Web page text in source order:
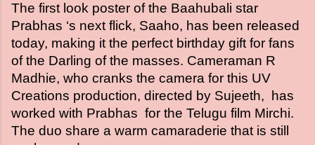
The first look poster of the Baahubali star
Prabhas ‘s next flick, Saaho, has been released
today, making it the perfect birthday gift for fans
of the Darling of the masses. Cameraman R
Madhie, who cranks the camera for this UV
Creations production, directed by Sujeeth, has
worked with Prabhas for the Telugu film Mirchi.
The duo share a warm camaraderie that is still